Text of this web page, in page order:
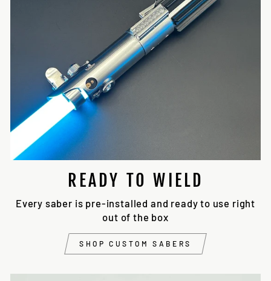
READY TO WIELD
Every saber is pre-installed and ready to use right
out of the box
SHOP CUSTOM SABERS